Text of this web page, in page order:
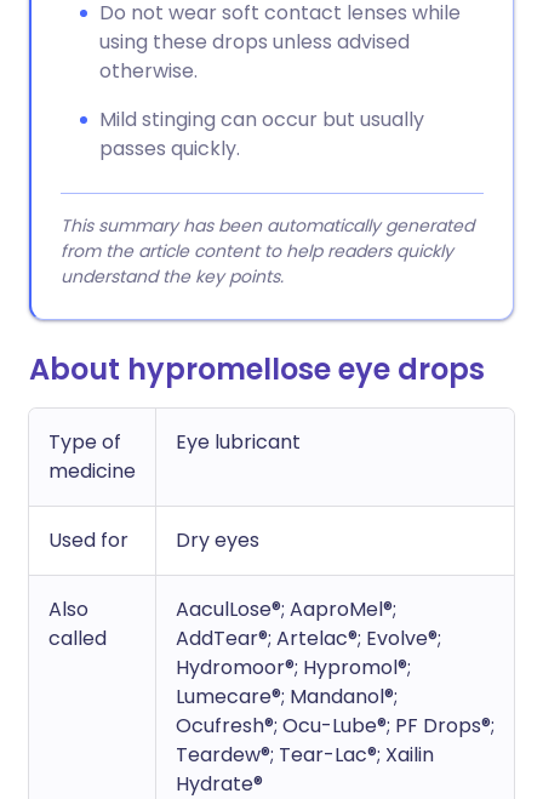
Do not wear soft contact lenses while
using these drops unless advised
otherwise.
Mild stinging can occur but usually
passes quickly.
This summary has been automatically generated
from the article content to help readers quickly
understand the key points.
About hypromellose eye drops
Type of
medicine
Eye lubricant
Used for Dry eyes
Also
called
AaculLose®; AaproMel®;
AddTear®; Artelac®; Evolve®;
Hydromoor®; Hypromol®;
Lumecare®; Mandanol®;
Ocufresh®; Ocu-Lube®; PF Drops®;
Teardew®; Tear-Lac®; Xailin
Hydrate®